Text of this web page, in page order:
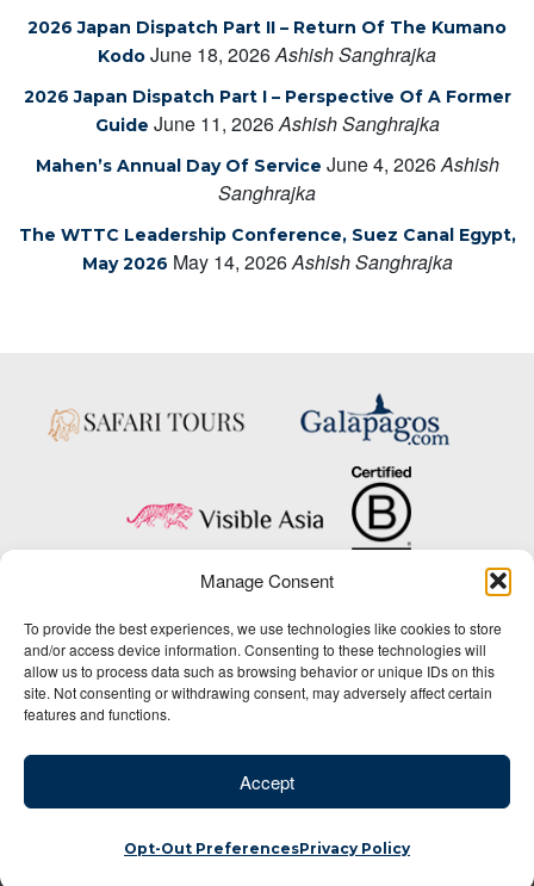
Manage Consent
To provide the best experiences, we use technologies like cookies to store
and/or access device information. Consenting to these technologies will
allow us to process data such as browsing behavior or unique IDs on this
site. Not consenting or withdrawing consent, may adversely affect certain
features and functions.
Accept
Opt-Out PreferencesPrivacy Policy
2026 Japan Dispatch Part II – Return Of The Kumano
Kodo June 18, 2026Ashish Sanghrajka
2026 Japan Dispatch Part I – Perspective Of A Former
Guide June 11, 2026Ashish Sanghrajka
Mahen’s Annual Day Of Service June 4, 2026Ashish
Sanghrajka
The WTTC Leadership Conference, Suez Canal Egypt,
May 2026 May 14, 2026Ashish Sanghrajka
Copyright © 2025 Big Five Tours & Expeditions Inc., All Rights Reserved.
Website Design & Development:THAT Agency
1-800-244-3483